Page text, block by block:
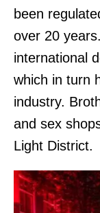
been
over 20
international
which in turn
industry.
and sex
Light District.